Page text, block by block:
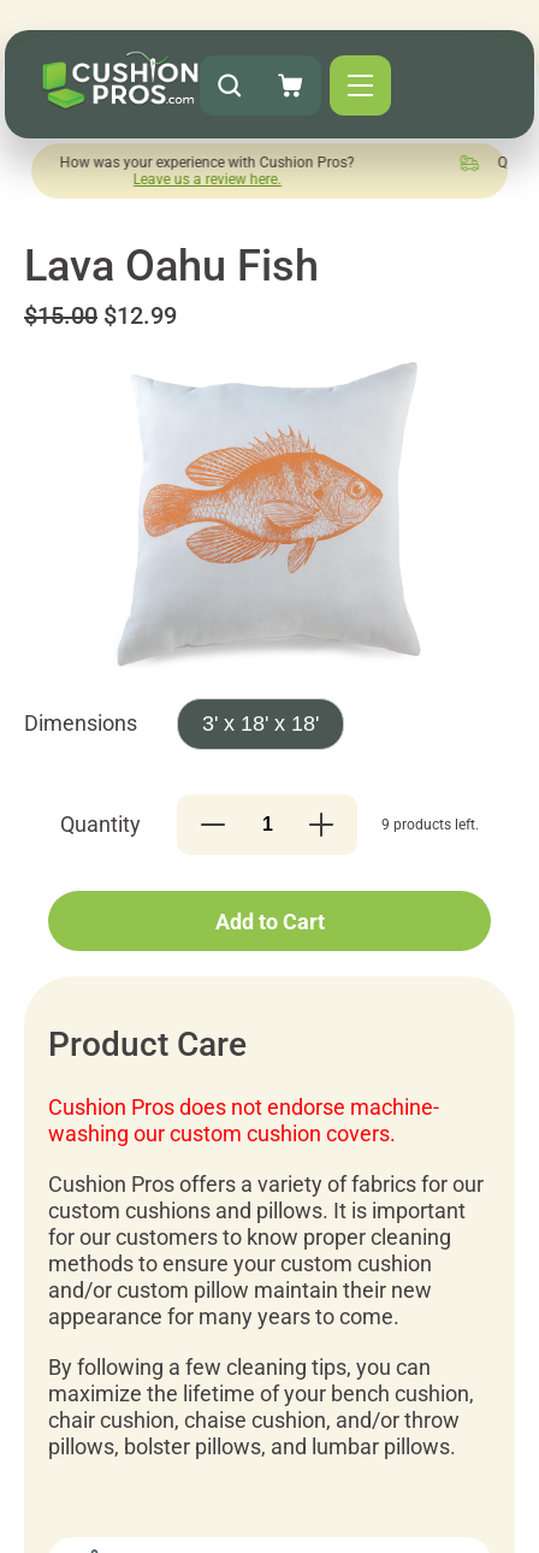
was your experience with Cushion Pros?
Leave us a review here.
Quick
Lava Oahu Fish
$15.00 $12.99
Dimensions 3' x 18' x 18'
Quantity 9 products left.
Add to Cart
Product Care
Cushion Pros does not endorse machine-
washing our custom cushion covers.
Cushion Pros offers a variety of fabrics for our
custom cushions and pillows. It is important
for our customers to know proper cleaning
methods to ensure your custom cushion
and/or custom pillow maintain their new
appearance for many years to come.
By following a few cleaning tips, you can
maximize the lifetime of your bench cushion,
chair cushion, chaise cushion, and/or throw
pillows, bolster pillows, and lumbar pillows.